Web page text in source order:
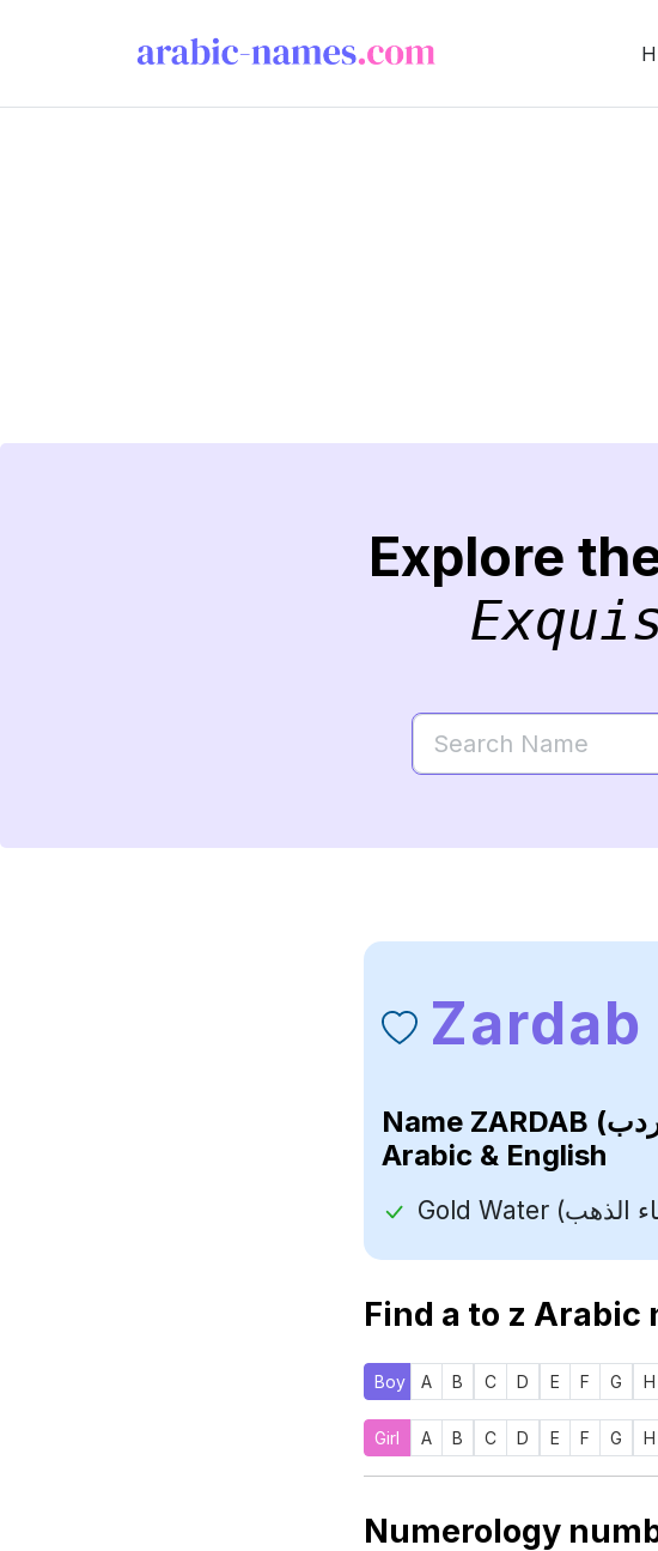
Explore
Zardab
Name
Arabic & English
Find a to z Arabic
Boy A B C D E F G H
Girl A B C D E F G H